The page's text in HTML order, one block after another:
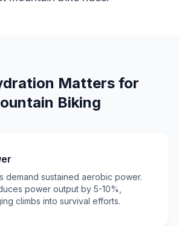
Matters for
Biking
demand sustained aerobic power.
power output by 5-10%,
climbs into survival efforts.